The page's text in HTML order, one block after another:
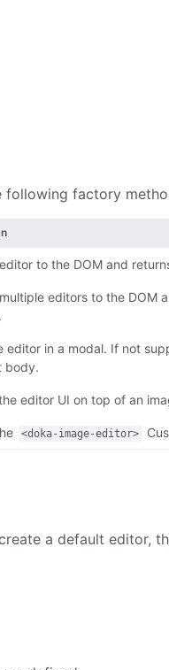
following factory
to the DOM and
editors to the DOM
editor in a modal. If not
body.
editor UI on top of an
<doka-image-editor>
a default editor,